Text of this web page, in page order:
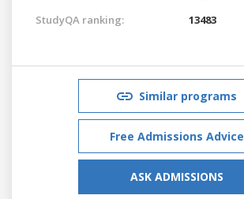
StudyQA ranking:
13483
Similar programs
Free Admissions Advice
ASK ADMISSIONS